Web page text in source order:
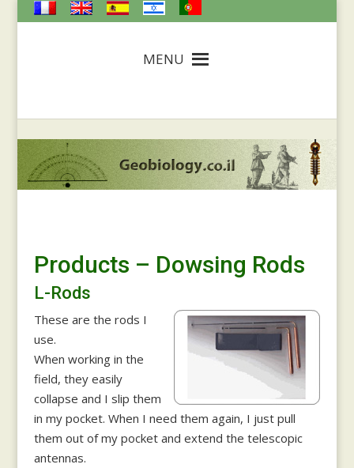
MENU
Products – Dowsing Rods
L-Rods
These are the rods I
use.
When working in the
field, they easily
collapse and I slip them
in my pocket. When I need them again, I just pull
them out of my pocket and extend the telescopic
antennas.